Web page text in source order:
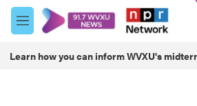
Skip to main content
M
e
u
Learn how you can inform WVXU's